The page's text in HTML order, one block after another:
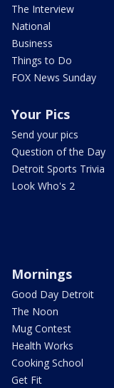
The Interview
National
Business
Things to Do
FOX News Sunday
Your Pics
Send your pics
Question of the Day
Detroit Sports Trivia
Look Who's 2
Mornings
Good Day Detroit
The Noon
Mug Contest
Health Works
Cooking School
Get Fit